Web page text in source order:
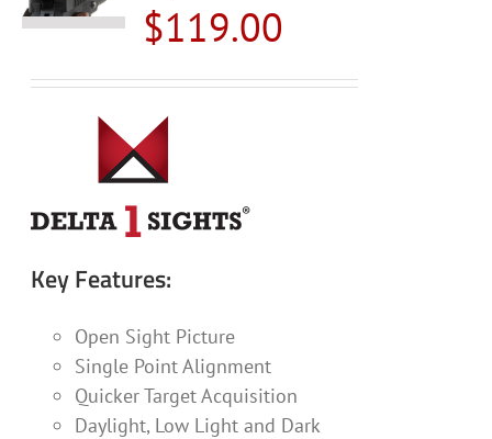
$119.00
Key Features:
Open Sight Picture
Single Point Alignment
Quicker Target Acquisition
Daylight, Low Light and Dark